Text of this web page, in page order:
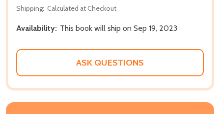
Shipping: Calculated at Checkout
Availability: This book will ship on Sep 19, 2023
ASK QUESTIONS